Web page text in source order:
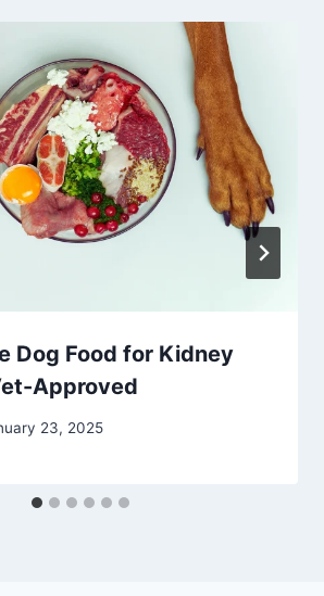
Dog Food for Kidney
Approved
23, 2025